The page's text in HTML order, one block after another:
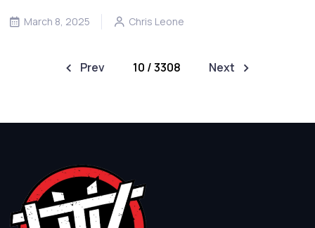
March 8, 2025 Chris Leone
Prev 10 / 3308 Next